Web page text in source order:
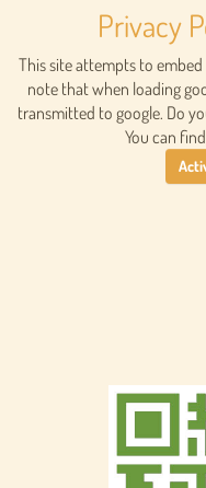
Privacy
This site attempts to
note that when loading
transmitted to google. Do
You can